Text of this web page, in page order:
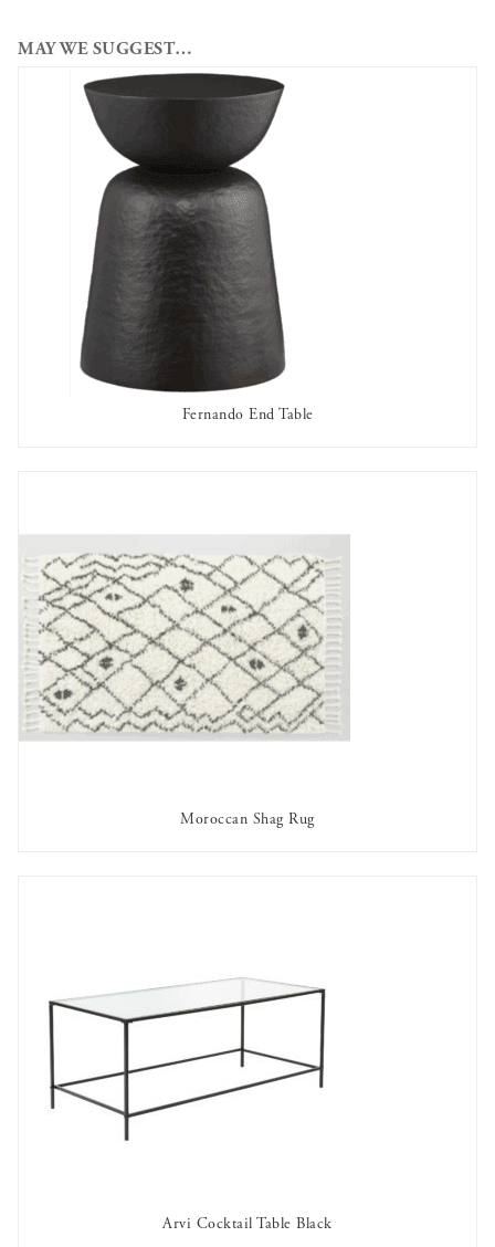
MAY WE SUGGEST…
Fernando End Table
AVAILABLE TO RENT
Moroccan Shag Rug
Arvi Cocktail Table Black